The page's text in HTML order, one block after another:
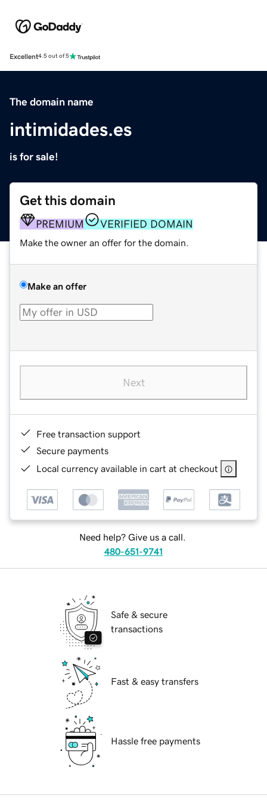
Excellent4.5 out of 5
The domain name
intimidades.es
is for sale!
Get this domain
PREMIUM VERIFIED DOMAIN
Make the owner an offer for the domain.
Make an offer
Next
Free transaction support
Secure payments
Local currency available in cart at checkout
Need help? Give us a call.
480-651-9741
Safe & secure
transactions
Fast & easy transfers
Hassle free payments